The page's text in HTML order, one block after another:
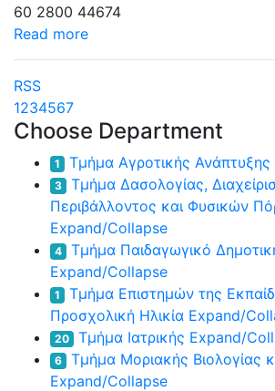
60 2800 44674
Read more
RSS
1234567
Choose Department
1 Τμήμα Αγροτικής Ανάπτυξης
3
Τμήμα Δασολογίας,
Περιβάλλοντος και Φυσικών
Expand/Collapse
4
Τμήμα Παιδαγωγικό
Expand/Collapse
1
Τμήμα Επιστημών της
Προσχολική Ηλικία Expand/
20 Τμήμα Ιατρικής Expand/
6
Τμήμα Μοριακής Βιολογίας
Expand/Collapse